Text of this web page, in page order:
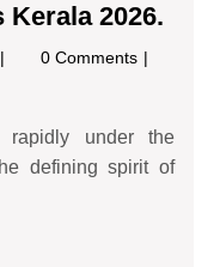
2026.
0 Comments
rapidly under the
defining spirit of